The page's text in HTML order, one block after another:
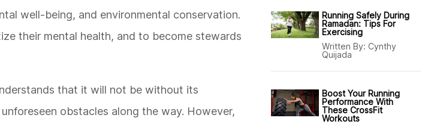
well-being, and environmental conservation.
their mental health, and to become stewards
that it will not be without its
obstacles along the way. However,
Running Safely During
Ramadan: Tips For
Exercising
Written By: Cynthy
Quijada
Boost Your Running
Performance With
These CrossFit
Workouts